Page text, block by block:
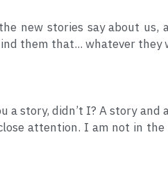
new stories say about
them that... whatever they
a story, didn’t I? A story and
attention. I am not in